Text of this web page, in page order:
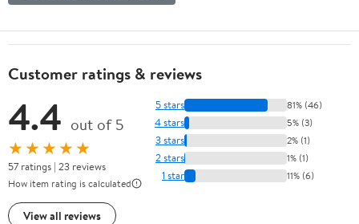
Customer ratings & reviews
4.4 out of 5
★★★★★
57 ratings | 23 reviews
How item rating is calculated
View all reviews
5 stars 81% (46)
4 stars 5% (3)
3 stars 2% (1)
2 stars 1% (1)
1 star 11% (6)